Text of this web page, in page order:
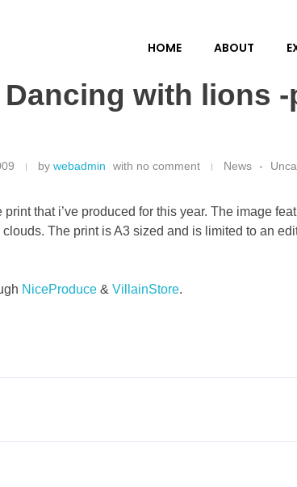
HOME ABOUT
Dancing with lions
by webadmin with no comment News
print that i’ve produced for this year. The image
The print is A3 sized and is limited to an
NiceProduce& VillainStore.